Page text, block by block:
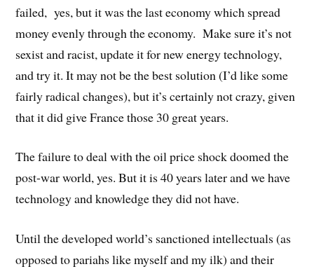
failed, yes, but it was the last economy which spread
money evenly through the economy. Make sure it’s not
sexist and racist, update it for new energy technology,
and try it. It may not be the best solution (I’d like some
fairly radical changes), but it’s certainly not crazy, given
that it did give France those 30 great years.
The failure to deal with the oil price shock doomed the
post-war world, yes. But it is 40 years later and we have
technology and knowledge they did not have.
Until the developed world’s sanctioned intellectuals (as
opposed to pariahs like myself and my ilk) and their